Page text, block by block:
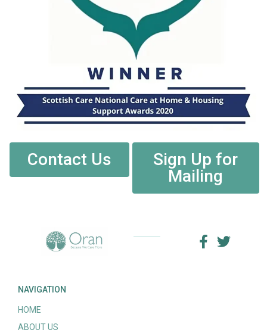
Contact Us
Sign Up for
Mailing
NAVIGATION
HOME
ABOUT US